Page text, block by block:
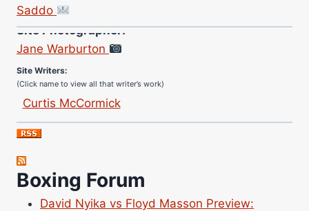
Saddo
Site Photographer:
Jane Warburton
(Click name to view all that writer’s work)
Curtis McCormick
Jose Espinoza
Robert Brizel
Richard Eberline
Danny Wilson
Boxing Forum
David Nyika vs Floyd Masson Preview: